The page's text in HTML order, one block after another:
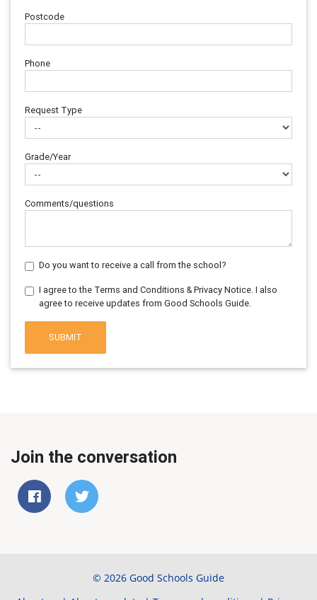
Postcode
Phone
Request Type
Grade/Year
Comments/questions
Do you want to receive a call from the school?
I agree to the Terms and Conditions & Privacy Notice. I also
agree to receive updates from Good Schools Guide.
SUBMIT
Join the conversation
© 2026 Good Schools Guide